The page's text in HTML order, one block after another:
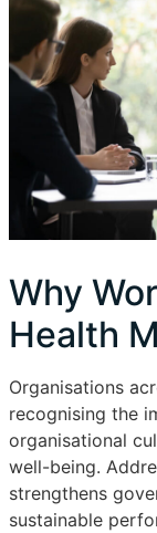
Why
Health
Organisations
recognising the
organisational
well-being.
strengthens
sustainable